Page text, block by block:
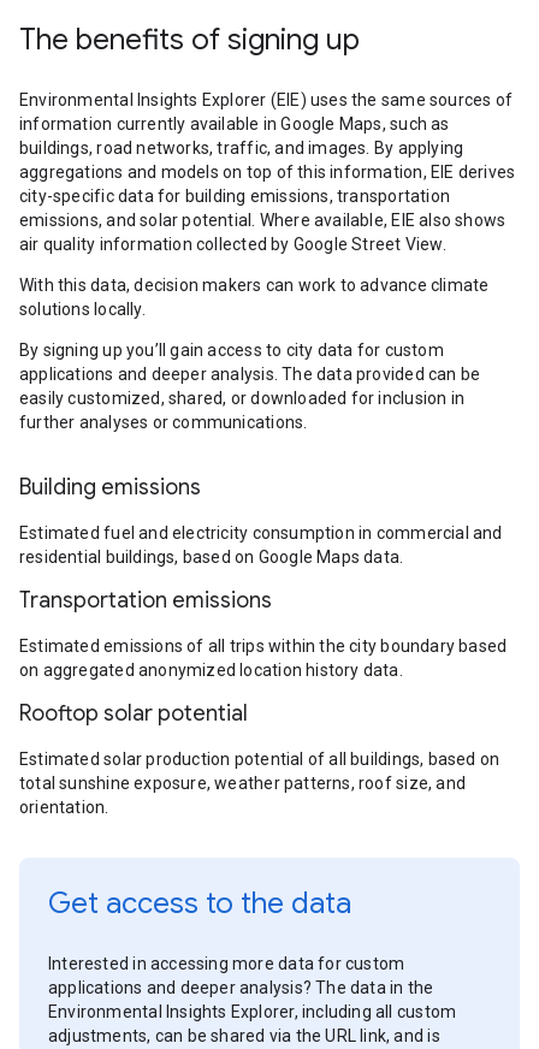
The benefits of signing up
Environmental Insights Explorer (EIE) uses the same sources of
information currently available in Google Maps, such as
buildings, road networks, traffic, and images. By applying
aggregations and models on top of this information, EIE derives
city-specific data for building emissions, transportation
emissions, and solar potential. Where available, EIE also shows
air quality information collected by Google Street View.
With this data, decision makers can work to advance climate
solutions locally.
By signing up you’ll gain access to city data for custom
applications and deeper analysis. The data provided can be
easily customized, shared, or downloaded for inclusion in
further analyses or communications.
Building emissions
Estimated fuel and electricity consumption in commercial and
residential buildings, based on Google Maps data.
Transportation emissions
Estimated emissions of all trips within the city boundary based
on aggregated anonymized location history data.
Rooftop solar potential
Estimated solar production potential of all buildings, based on
total sunshine exposure, weather patterns, roof size, and
orientation.
Get access to the data
Interested in accessing more data for custom
applications and deeper analysis? The data in the
Environmental Insights Explorer, including all custom
adjustments, can be shared via the URL link, and is